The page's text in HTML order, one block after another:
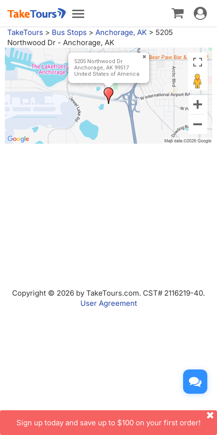
Toggle
navigation
Toggle
TakeTours > Bus Stops > Anchorage, AK > 5205
Northwood Dr - Anchorage, AK
5205 Northwood Dr
Anchorage, AK 99517
United States of America
Copyright © 2026 by TakeTours.com. CST# 2116219-40.
User Agreement
Sign up today and save up to $100 on your first order!